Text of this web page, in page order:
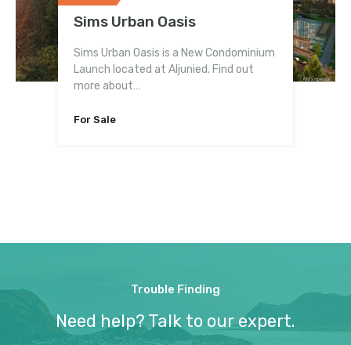
Sims Urban Oasis
Sims Urban Oasis is a New Condominium
Launch located at Aljunied. Find out
more about…
For Sale
6 Derbyshire
Fully Sold
Reflections at Keppel Bay
For Sale
Martin Modern
For Sale
iNz Residence EC
Fully Sold
Kingsford Waterbay
For Sale
Gem Residences
For Sale
Northwave EC
Trouble Finding
Need help? Talk to our expert.